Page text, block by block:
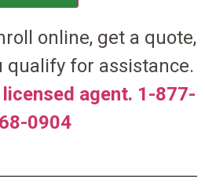
online, get a quote,
qualify for assistance.
agent. 1-877-
0904